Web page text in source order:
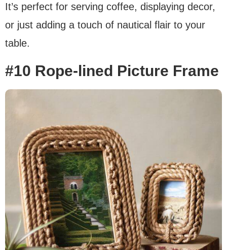
It’s perfect for serving coffee, displaying decor,
or just adding a touch of nautical flair to your
table.
#10 Rope-lined Picture Frame